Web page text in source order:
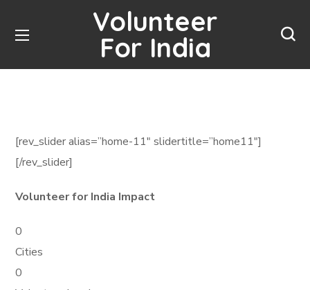
Volunteer
For India
[rev_slider alias=”home-11″ slidertitle=”home11″]
[/rev_slider]
Volunteer for India Impact
0
Cities
0